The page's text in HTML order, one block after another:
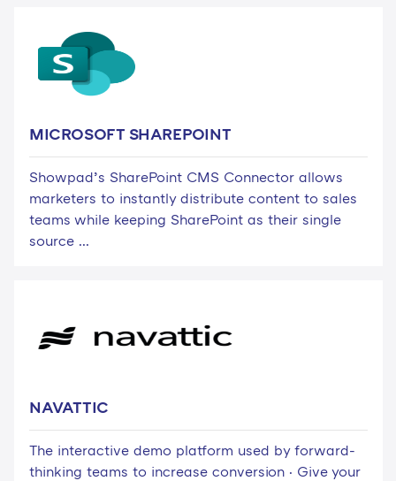
MICROSOFT SHAREPOINT
Showpad’s SharePoint CMS Connector allows
marketers to instantly distribute content to sales
teams while keeping SharePoint as their single
source ...
NAVATTIC
The interactive demo platform used by forward-
thinking teams to increase conversion · Give your